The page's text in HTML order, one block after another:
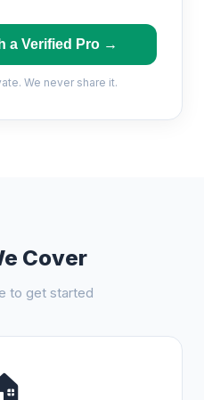
a Verified Pro →
We never share it.
Cover
to get started